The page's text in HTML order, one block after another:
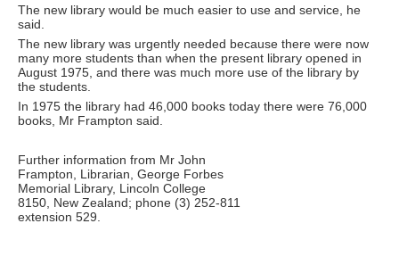
The new library would be much easier to use and service, he
said.
The new library was urgently needed because there were now
many more students than when the present library opened in
August 1975, and there was much more use of the library by
the students.
In 1975 the library had 46,000 books today there were 76,000
books, Mr Frampton said.
Further information from Mr John
Frampton, Librarian, George Forbes
Memorial Library, Lincoln College
8150, New Zealand; phone (3) 252-811
extension 529.